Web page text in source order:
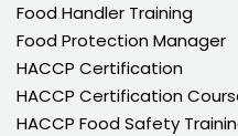
Food Handler Training
Food Protection Manager
HACCP Certification
HACCP Certification
HACCP Food Safety